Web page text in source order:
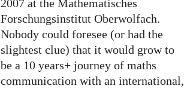
2007 at the Mathematisches
Forschungsinstitut Oberwolfach.
Nobody could foresee (or had the
slightest clue) that it would grow to
be a 10 years+ journey of maths
communication with an international,